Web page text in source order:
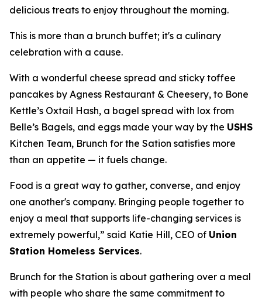
delicious treats to enjoy throughout the morning.
This is more than a brunch buffet; it's a culinary
celebration with a cause.
With a wonderful cheese spread and sticky toffee
pancakes by Agness Restaurant & Cheesery, to Bone
Kettle’s Oxtail Hash, a bagel spread with lox from
Belle’s Bagels, and eggs made your way by the USHS
Kitchen Team, Brunch for the Sation satisfies more
than an appetite — it fuels change.
Food is a great way to gather, converse, and enjoy
one another's company. Bringing people together to
enjoy a meal that supports life-changing services is
extremely powerful,” said Katie Hill, CEO of Union
Station Homeless Services.
Brunch for the Station is about gathering over a meal
with people who share the same commitment to